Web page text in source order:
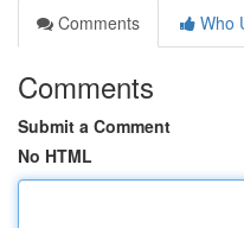
Comments
Who
Comments
Submit a Comment
No HTML